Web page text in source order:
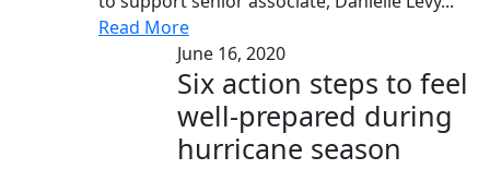
Read More
June 16, 2020
Six action steps to feel
well-prepared during
hurricane season